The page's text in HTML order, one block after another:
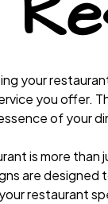
your
you offer.
of your
is more than
are designed
restaurant